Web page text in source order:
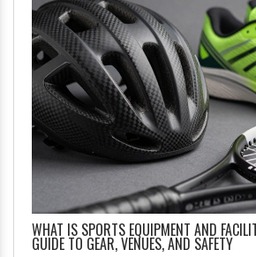
WHAT IS SPORTS EQUIPMENT AND
GUIDE TO GEAR, VENUES, AND SAFETY